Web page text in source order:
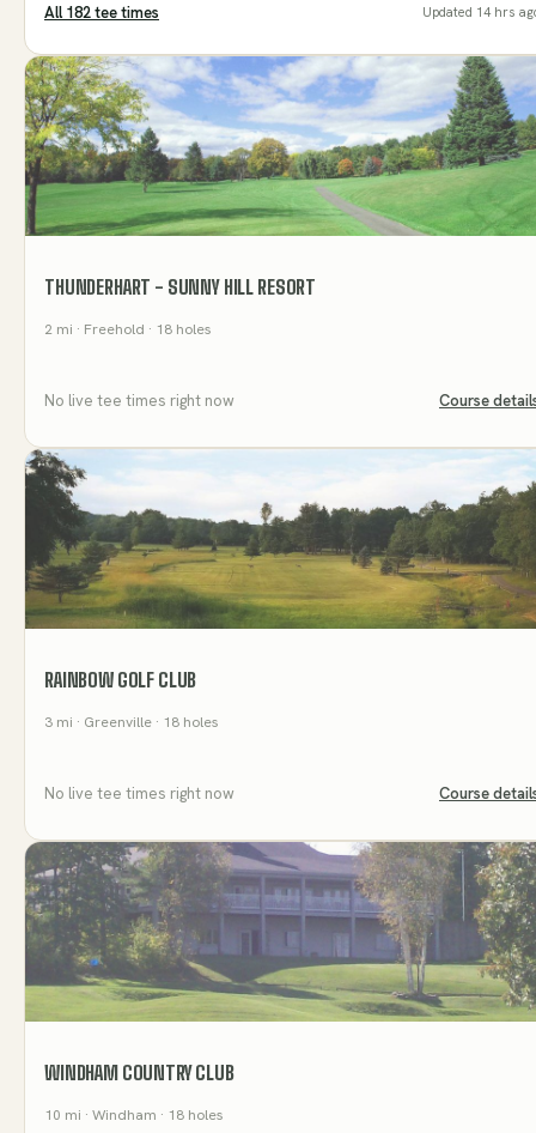
All 182tee times Updated 14 hrs
THUNDERHART - SUNNY HILL RESORT
2 mi · Freehold · 18 holes
No live tee times right now Course
RAINBOW GOLF CLUB
3 mi · Greenville · 18 holes
No live tee times right now Course
WINDHAM COUNTRY CLUB
10 mi · Windham · 18 holes